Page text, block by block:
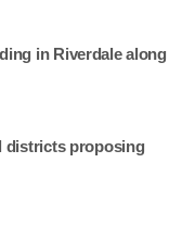
in Riverdale along
districts proposing